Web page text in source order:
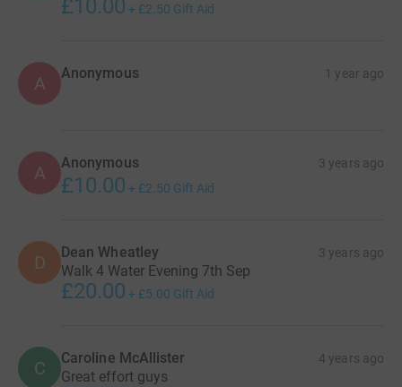
£10.00 + £2.50 Gift Aid
A Anonymous 1 year ago
A Anonymous 3 years ago
£10.00 + £2.50 Gift Aid
D Dean Wheatley 3 years ago
Walk 4 Water Evening 7th Sep
£20.00 + £5.00 Gift Aid
C Caroline McAllister 4 years ago
Great effort guys